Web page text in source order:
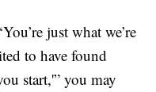
just what we’re
to have found
start,'” you may